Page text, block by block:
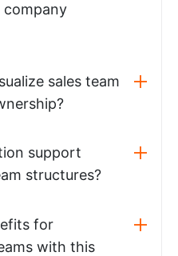
sales team
support
structures?
for
with this